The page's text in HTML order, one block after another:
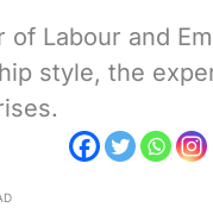
Labour and
style, the